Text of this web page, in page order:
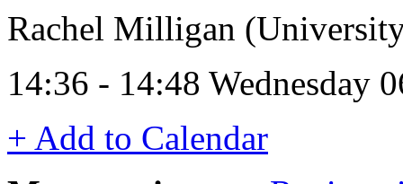
Rachel Milligan
14:36 - 14:48 Wednesday
+ Add to Calendar